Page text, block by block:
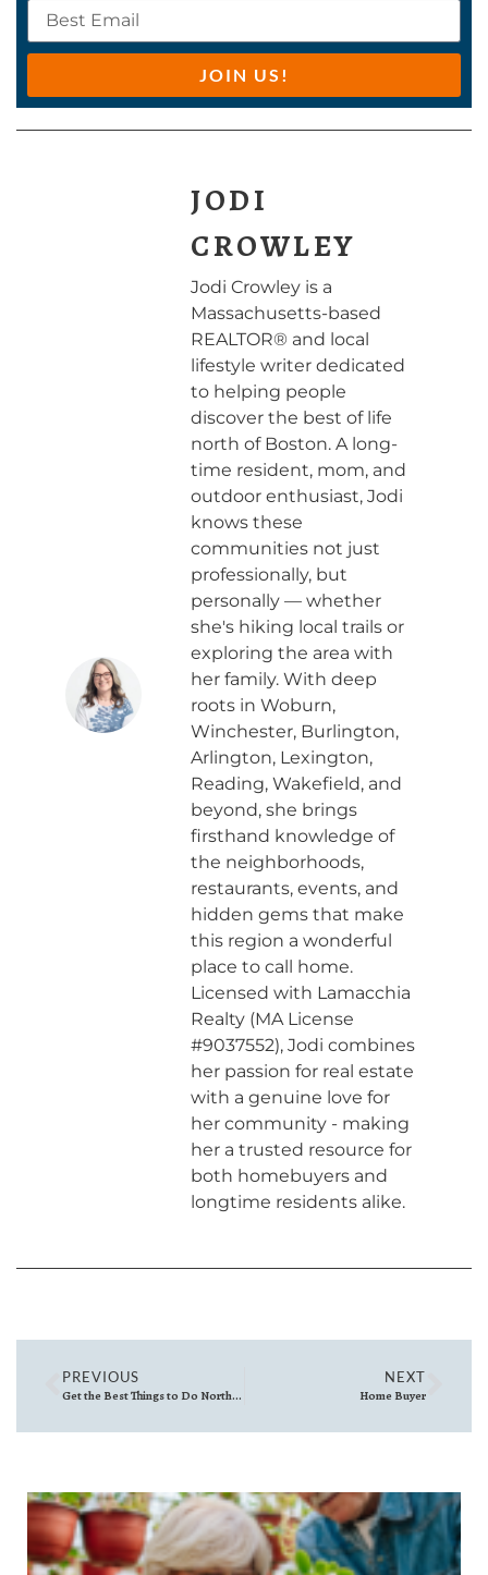
JOIN US!
JODI
CROWLEY
Jodi Crowley is a
Massachusetts-based
REALTOR® and local
lifestyle writer dedicated
to helping people
discover the best of life
north of Boston. A long-
time resident, mom, and
outdoor enthusiast, Jodi
knows these
communities not just
professionally, but
personally — whether
she's hiking local trails or
exploring the area with
her family. With deep
roots in Woburn,
Winchester, Burlington,
Arlington, Lexington,
Reading, Wakefield, and
beyond, she brings
firsthand knowledge of
the neighborhoods,
restaurants, events, and
hidden gems that make
this region a wonderful
place to call home.
Licensed with Lamacchia
Realty (MA License
#9037552), Jodi combines
her passion for real estate
with a genuine love for
her community - making
her a trusted resource for
both homebuyers and
longtime residents alike.
PREVIOUS
Get the Best Things to Do North of Boston (Delivered Weekly)
NEXT
Home Buyer